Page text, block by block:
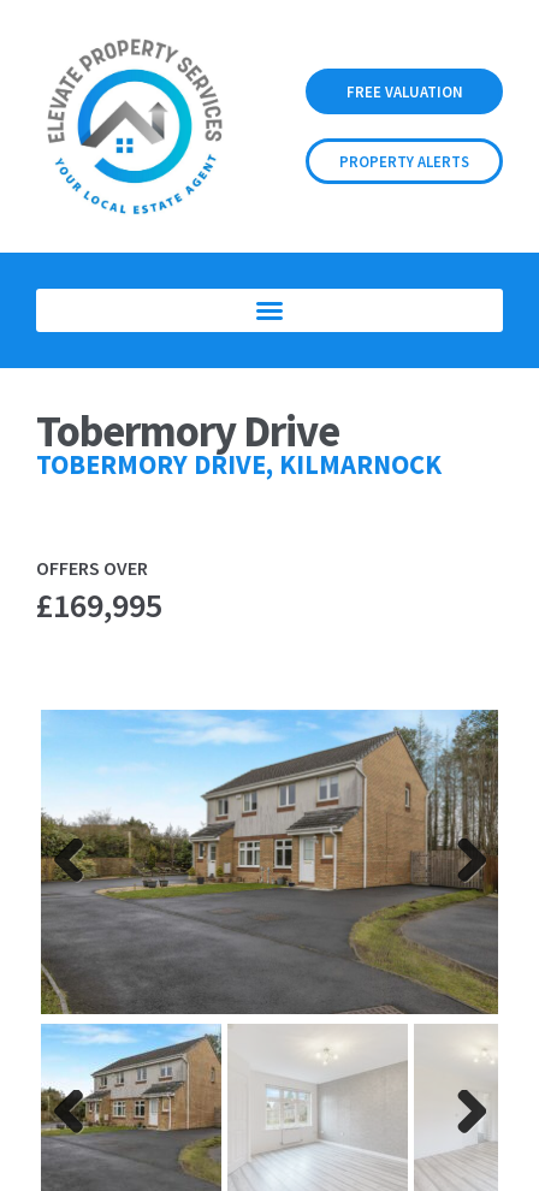
FREE VALUATION
PROPERTY ALERTS
Tobermory Drive
TOBERMORY DRIVE, KILMARNOCK
OFFERS OVER
£169,995
Previ
ous
Next
Previ
ous
Next